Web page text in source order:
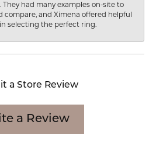
They had many examples on-site to
compare, and Ximena offered helpful
selecting the perfect ring.
a Store Review
a Review